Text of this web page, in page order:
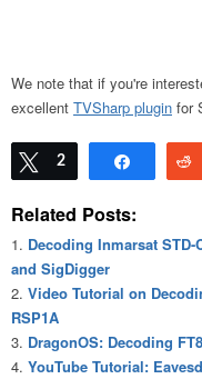
We note that if you're
excellent TVSharp plugin for
Tweet
2 Share
Related Posts:
Decoding Inmarsat
and SigDigger
Video Tutorial on
RSP1A
DragonOS: Decoding
YouTube Tutorial: